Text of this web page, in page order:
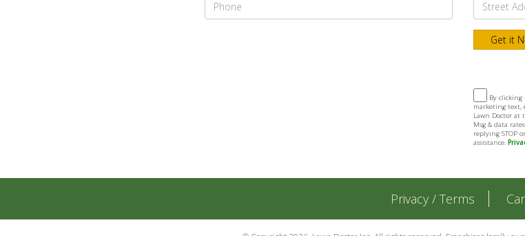
By
marketing text,
Lawn Doctor at
Msg & data
replying STOP
assistance.
Privacy / Terms